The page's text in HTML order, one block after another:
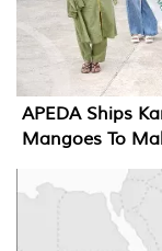
APEDA Ships
Mangoes To